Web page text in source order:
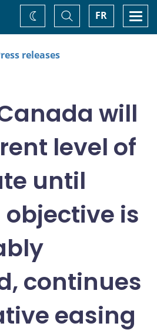
FR
Toggle
Search
Change
theme
releases
will
level of
until
is
continues
easing